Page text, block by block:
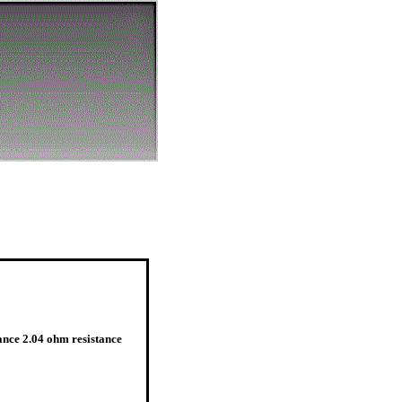
2.04 ohm resistance